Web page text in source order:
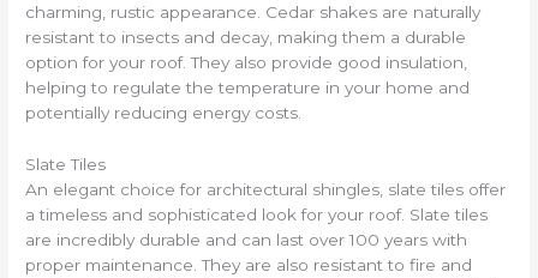
charming, rustic appearance. Cedar shakes are naturally
resistant to insects and decay, making them a durable
option for your roof. They also provide good insulation,
helping to regulate the temperature in your home and
potentially reducing energy costs.
Slate Tiles
An elegant choice for architectural shingles, slate tiles offer
a timeless and sophisticated look for your roof. Slate tiles
are incredibly durable and can last over 100 years with
proper maintenance. They are also resistant to fire and